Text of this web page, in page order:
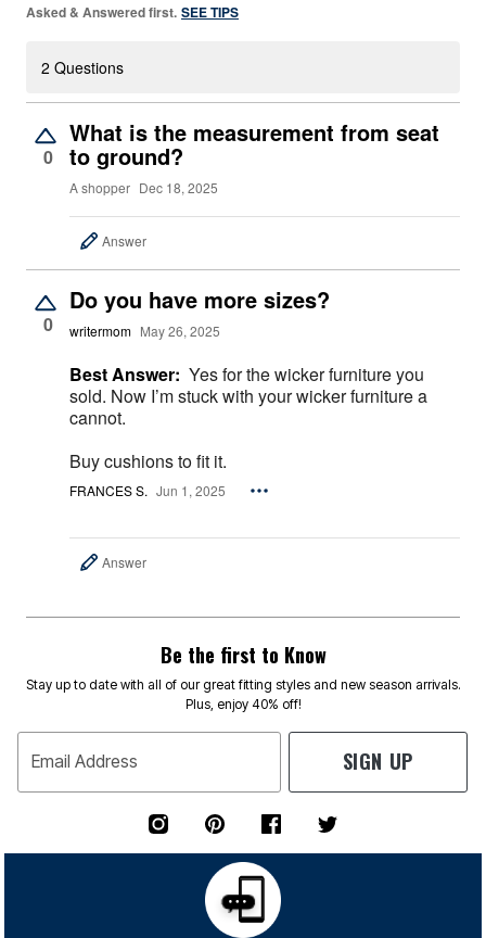
Asked & Answered first. SEE TIPS
2 Questions
0
What is the measurement from seat
to ground?
A shopper Dec 18, 2025
Answer
0
Do you have more sizes?
writermom May 26, 2025
Best Answer: Yes for the wicker furniture you
sold. Now I’m stuck with your wicker furniture a
cannot.
Buy cushions to fit it.
FRANCES S. Jun 1, 2025
Answer
Be the first to Know
Stay up to date with all of our great fitting styles and new season arrivals.
Plus, enjoy 40% off!
Email Address SIGN UP